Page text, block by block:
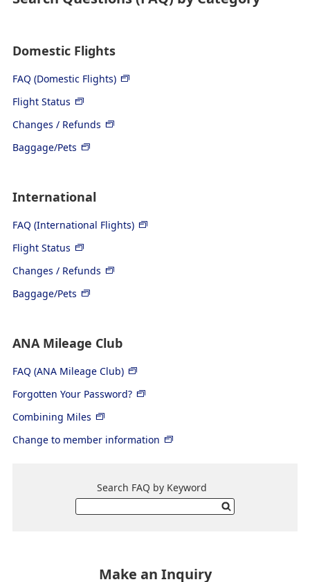
Domestic Flights
FAQ (Domestic Flights)
Flight Status
Changes / Refunds
Baggage/Pets
International
FAQ (International Flights)
Flight Status
Changes / Refunds
Baggage/Pets
ANA Mileage Club
FAQ (ANA Mileage Club)
Forgotten Your Password?
Combining Miles
Change to member information
Search FAQ by Keyword
Make an Inquiry